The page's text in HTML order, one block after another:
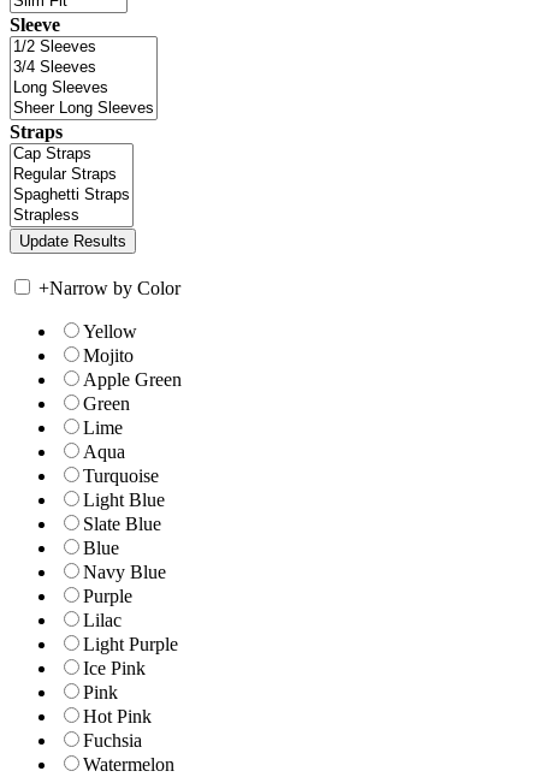
Sleeve
Straps
+Narrow by Color
Yellow
Mojito
Apple Green
Green
Lime
Aqua
Turquoise
Light Blue
Slate Blue
Blue
Navy Blue
Purple
Lilac
Light Purple
Ice Pink
Pink
Hot Pink
Fuchsia
Watermelon